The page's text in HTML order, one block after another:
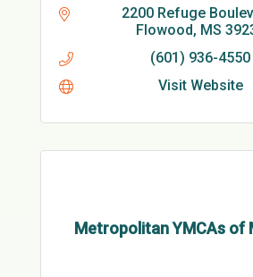
2200 Refuge
Flowood MS
(601) 936-4550
Visit Website
Metropolitan YMCAs of